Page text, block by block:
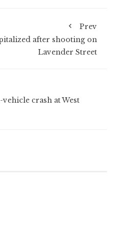
Prev
after shooting on
Lavender Street
crash at West